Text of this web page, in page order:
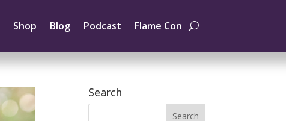
Shop Blog Podcast Flame Con
Search